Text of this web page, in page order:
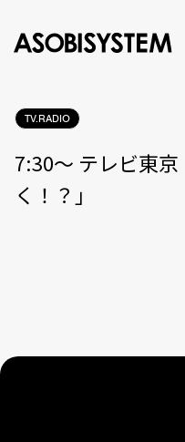
TV.RADIO
7:30〜 テレビ東
く！？」